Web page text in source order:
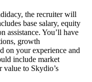
the recruiter will
base salary, equity
assistance. You’ll have
growth
on your experience and
include market
value to Skydio’s